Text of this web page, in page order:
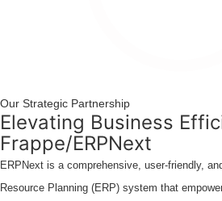
Our Strategic Partnership
Elevating Business
Frappe/ERPNext
ERPNext is a comprehensive, user-friendly,
Resource Planning (ERP) system that